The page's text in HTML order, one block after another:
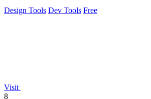
Design Tools Dev Tools Free
Visit
8